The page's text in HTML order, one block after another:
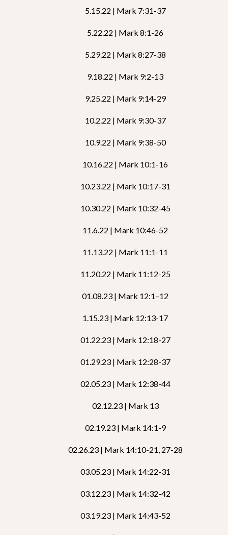
5.15.22 | Mark 7:31-37
5.22.22 | Mark 8:1-26
5.29.22 | Mark 8:27-38
9.18.22 | Mark 9:2-13
9.25.22 | Mark 9:14-29
10.2.22 | Mark 9:30-37
10.9.22 | Mark 9:38-50
10.16.22 | Mark 10:1-16
10.23.22 | Mark 10:17-31
10.30.22 | Mark 10:32-45
11.6.22 | Mark 10:46-52
11.13.22 | Mark 11:1-11
11.20.22 | Mark 11:12-25
01.08.23 | Mark 12:1–12
1.15.23 | Mark 12:13-17
01.22.23 | Mark 12:18-27
01.29.23 | Mark 12:28-37
02.05.23 | Mark 12:38-44
02.12.23 | Mark 13
02.19.23 | Mark 14:1-9
02.26.23 | Mark 14:10-21, 27-28
03.05.23 | Mark 14:22-31
03.12.23 | Mark 14:32-42
03.19.23 | Mark 14:43-52